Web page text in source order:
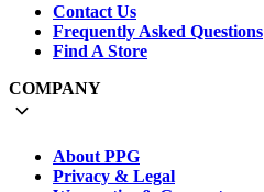
Contact Us
Frequently Asked Questions
Find A Store
COMPANY
About PPG
Privacy & Legal